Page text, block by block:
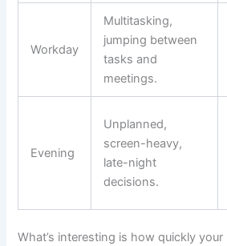
Workday
Multitasking,
jumping between
tasks and
meetings.
Evening
Unplanned,
screen-heavy,
late-night
decisions.
What’s interesting is how quickly